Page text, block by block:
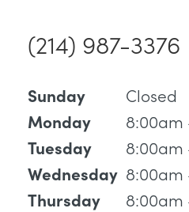
(214) 987-3376
Sunday
Monday
Tuesday
Wednesday
Thursday
Closed
8:00am
8:00am
8:00am
8:00am